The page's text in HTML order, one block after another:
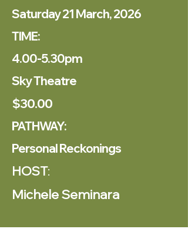
Saturday 21 March, 2026
TIME:
4.00-5.30pm
Sky Theatre
$30.00
PATHWAY:
Personal Reckonings
HOST:
Michele Seminara